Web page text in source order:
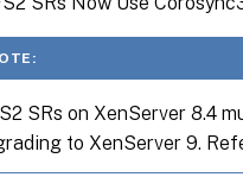
SRs on XenServer 8.4
to XenServer 9.